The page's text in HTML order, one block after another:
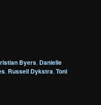
Byers, Danielle
, Russell Dykstra, Toni